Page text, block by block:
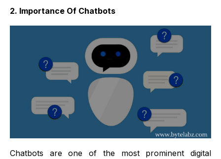
2. Importance Of Chatbots
Chatbots are one of the most prominent digital